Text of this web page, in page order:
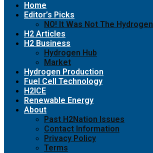
Home
Editor’s Picks
NO! It Was Not The Hydrogen
H2 Articles
H2 Business
Hydrogen Hub
Market
Hydrogen Production
Fuel Cell Technology
H2ICE
Renewable Energy
About
Past H2Nation Issues
Contact Information
Privacy Policy
Terms